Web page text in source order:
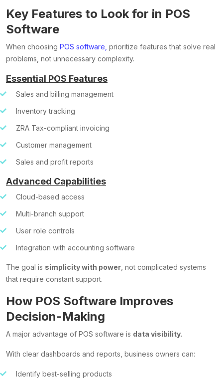
Key Features to Look for in POS
Software
When choosing POS software, prioritize features that solve real
problems, not unnecessary complexity.
Essential POS Features
Sales and billing management
Inventory tracking
ZRA Tax-compliant invoicing
Customer management
Sales and profit reports
Advanced Capabilities
Cloud-based access
Multi-branch support
User role controls
Integration with accounting software
The goal is simplicity with power , not complicated systems
that require constant support.
How POS Software Improves
Decision-Making
A major advantage of POS software is data visibility.
With clear dashboards and reports, business owners can:
Identify best-selling products